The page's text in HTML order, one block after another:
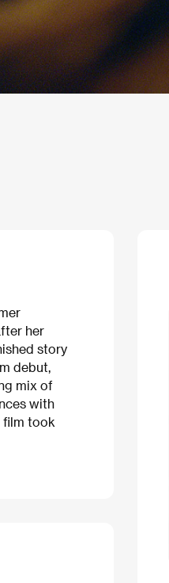
her
story
debut,
mix of
with
film took